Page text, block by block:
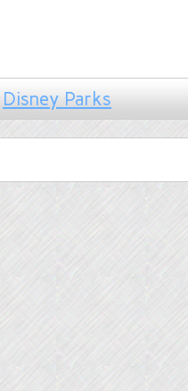
Disney Parks